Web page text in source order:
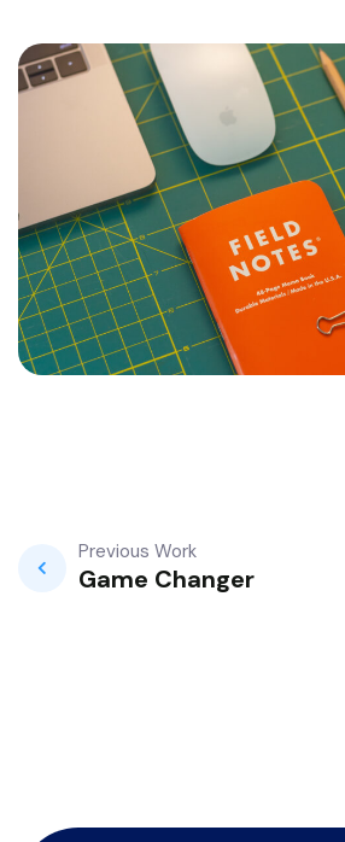
Previous Work
Game Changer